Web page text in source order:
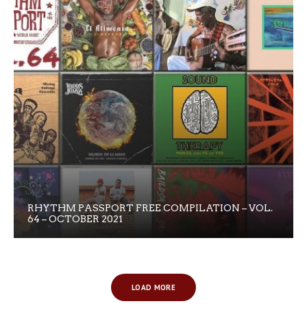
RHYTHM PASSPORT FREE COMPILATION – VOL.
64 – OCTOBER 2021
LOAD MORE